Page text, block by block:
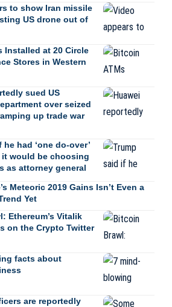
to show Iran missile
US drone out of
Installed at 20 Circle
Stores in Western
sued US
over seized
up trade war
had ‘one do-over’
would be choosing
as attorney general
Meteoric 2019 Gains Isn’t Even a
Yet
Ethereum’s Vitalik
on the Crypto Twitter
facts about
are reportedly